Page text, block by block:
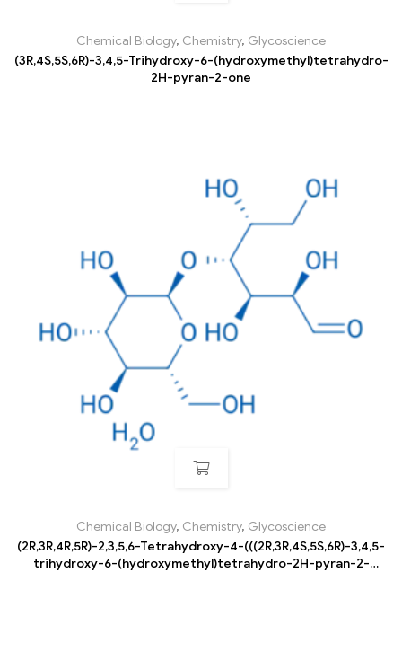
Chemical Biology, Chemistry, Glycoscience
(3R,4S,5S,6R)-3,4,5-Trihydroxy-6-(hydroxymethyl)tetrahydro-
2H-pyran-2-one
Chemical Biology, Chemistry, Glycoscience
(2R,3R,4R,5R)-2,3,5,6-Tetrahydroxy-4-(((2R,3R,4S,5S,6R)-3,4,5-
trihydroxy-6-(hydroxymethyl)tetrahydro-2H-pyran-2-